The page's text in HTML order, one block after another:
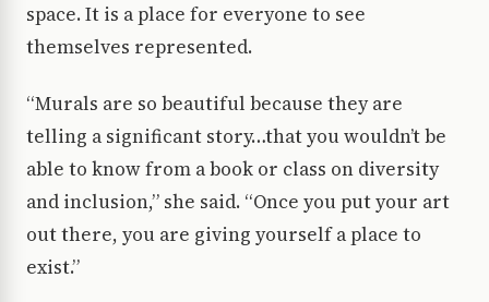
space. It is a place for everyone to see
themselves represented.
“Murals are so beautiful because they are
telling a significant story…that you wouldn’t be
able to know from a book or class on diversity
and inclusion,” she said. “Once you put your art
out there, you are giving yourself a place to
exist.”